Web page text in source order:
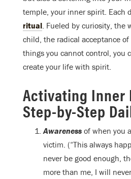
temple, your inner spirit. Each
ritual. Fueled by curiosity, the
child, the radical acceptance
things you cannot control, you
create your life with spirit.
Activating Inner
Step-by-Step
Awareness of when you
victim. (“This always
never be good enough,
more than me, I will